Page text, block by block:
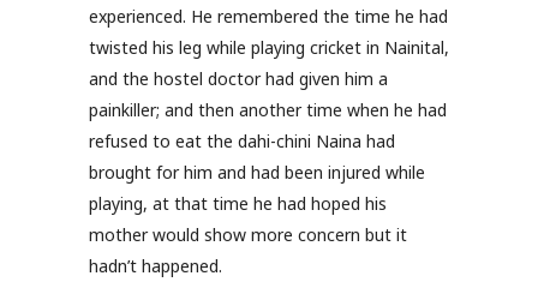
experienced. He remembered the time he had
twisted his leg while playing cricket in Nainital,
and the hostel doctor had given him a
painkiller; and then another time when he had
refused to eat the dahi-chini Naina had
brought for him and had been injured while
playing, at that time he had hoped his
mother would show more concern but it
hadn’t happened.